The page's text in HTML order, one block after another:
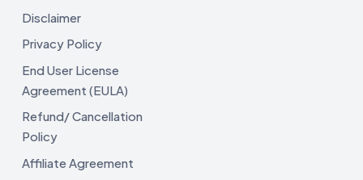
Disclaimer
Privacy Policy
End User License
Agreement (EULA)
Refund/ Cancellation
Policy
Affiliate Agreement